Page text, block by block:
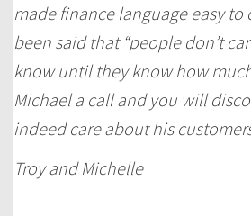
made finance language easy to
been said that “people don’t
know until they know how
Michael a call and you will
indeed care about his
Troy and Michelle